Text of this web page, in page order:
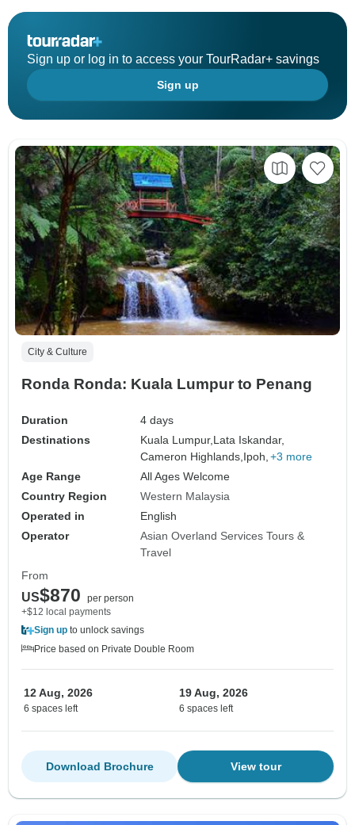
Sign up or log in to access your TourRadar+ savings
Sign up
City & Culture
Ronda Ronda: Kuala Lumpur to Penang
Duration
4 days
Destinations
Kuala Lumpur,Lata Iskandar,
Cameron Highlands,Ipoh, +3 more
Age Range
All Ages Welcome
Country Region
Western Malaysia
Operated in
English
Operator
Asian Overland Services Tours &
Travel
From
US$870
per person
+$12 local payments
Sign up to unlock savings
Price based on Private Double Room
12 Aug, 2026
6 spaces left
19 Aug, 2026
6 spaces left
View tour
Download Brochure